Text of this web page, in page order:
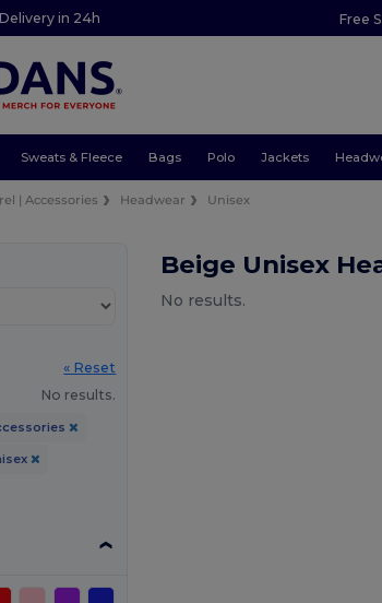
Delivery in 24h Free
Sweats & Fleece Bags Polo Jackets
| Accessories Headwear Unisex
« Reset
No results.
Beige Unisex
No results.